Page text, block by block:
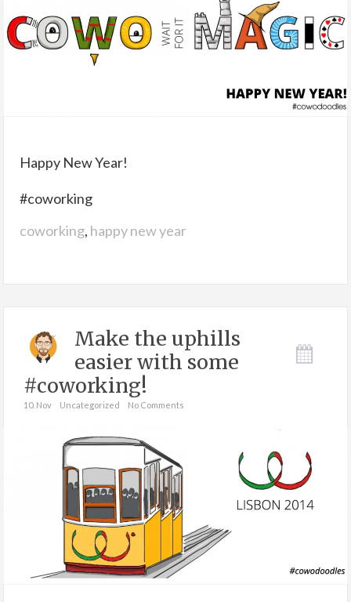
Happy New Year!
#coworking
coworking, happy new year
Make the uphills
easier with some
#coworking!
10. Nov Uncategorized No Comments